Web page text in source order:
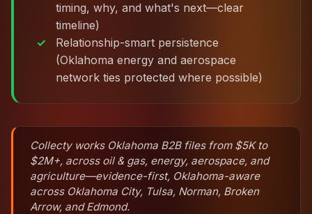
timing, why, and what's next—clear
timeline)
Relationship-smart persistence
(Oklahoma energy and aerospace
network ties protected where possible)
Collecty works Oklahoma B2B files from $5K to
$2M+, across oil & gas, energy, aerospace, and
agriculture—evidence-first, Oklahoma-aware
across Oklahoma City, Tulsa, Norman, Broken
Arrow, and Edmond.